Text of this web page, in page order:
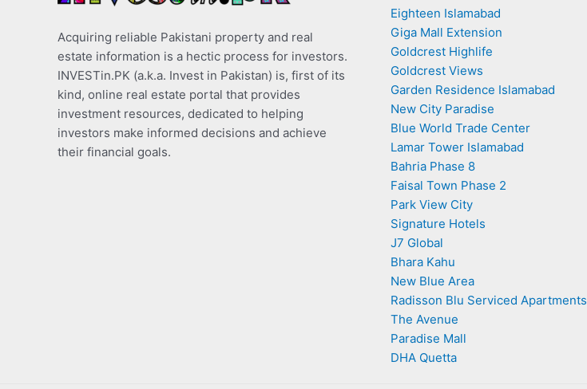
Acquiring reliable Pakistani property and real
estate information is a hectic process for investors.
INVESTin.PK (a.k.a. Invest in Pakistan) is, first of its
kind, online real estate portal that provides
investment resources, dedicated to helping
investors make informed decisions and achieve
their financial goals.
Eighteen Islamabad
Giga Mall Extension
Goldcrest Highlife
Goldcrest Views
Garden Residence Islamabad
New City Paradise
Blue World Trade Center
Lamar Tower Islamabad
Bahria Phase 8
Faisal Town Phase 2
Park View City
Signature Hotels
J7 Global
Bhara Kahu
New Blue Area
Radisson Blu Serviced Apartments
The Avenue
Paradise Mall
DHA Quetta